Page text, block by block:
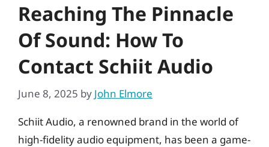
Reaching The Pinnacle
Of Sound: How To
Contact Schiit Audio
June 8, 2025 by John Elmore
Schiit Audio, a renowned brand in the world of
high-fidelity audio equipment, has been a game-